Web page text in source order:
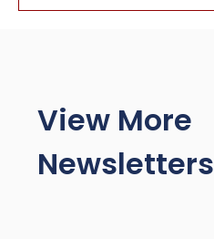
View More
Newsletters